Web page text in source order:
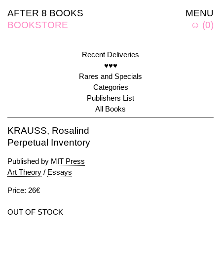
MENU
☺ (0)
AFTER 8 BOOKS
BOOKSTORE
Recent Deliveries
♥♥♥
Rares and Specials
Categories
Publishers List
All Books
KRAUSS, Rosalind
Perpetual Inventory
Published by MIT Press
Art Theory / Essays
Price: 26€
OUT OF STOCK